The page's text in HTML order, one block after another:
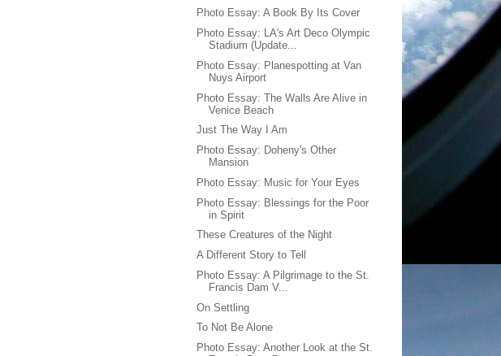
Photo Essay: A Book By Its Cover
Photo Essay: LA's Art Deco Olympic
Stadium (Update...
Photo Essay: Planespotting at Van
Nuys Airport
Photo Essay: The Walls Are Alive in
Venice Beach
Just The Way I Am
Photo Essay: Doheny's Other
Mansion
Photo Essay: Music for Your Eyes
Photo Essay: Blessings for the Poor
in Spirit
These Creatures of the Night
A Different Story to Tell
Photo Essay: A Pilgrimage to the St.
Francis Dam V...
On Settling
To Not Be Alone
Photo Essay: Another Look at the St.